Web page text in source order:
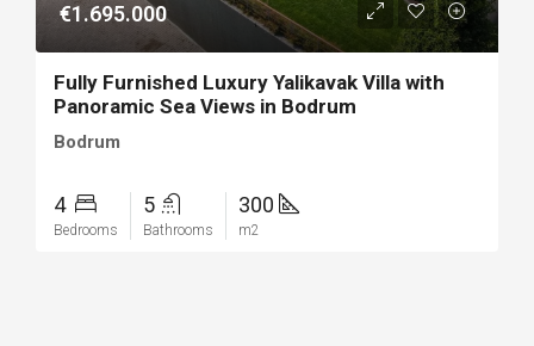
€1.695.000
Fully Furnished Luxury Yalikavak Villa with
Panoramic Sea Views in Bodrum
Bodrum
4
Bedrooms
5
Bathrooms
300
m2